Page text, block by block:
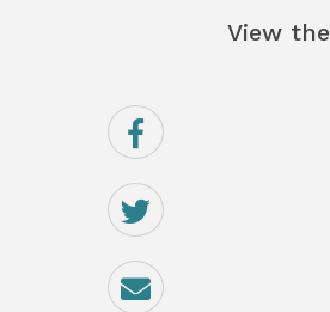
on
on
View the